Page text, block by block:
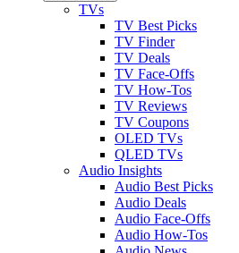
TVs
TV Best Picks
TV Finder
TV Deals
TV Face-Offs
TV How-Tos
TV Reviews
TV Coupons
OLED TVs
QLED TVs
Audio Insights
Audio Best Picks
Audio Deals
Audio Face-Offs
Audio How-Tos